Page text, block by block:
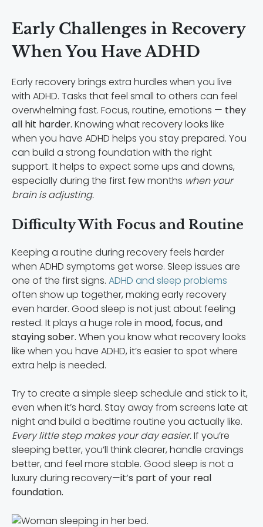
Early Challenges in Recovery
When You Have ADHD
Early recovery brings extra hurdles when you live
with ADHD. Tasks that feel small to others can feel
overwhelming fast. Focus, routine, emotions — they
all hit harder. Knowing what recovery looks like
when you have ADHD helps you stay prepared. You
can build a strong foundation with the right
support. It helps to expect some ups and downs,
especially during the first few months when your
brain is adjusting.
Difficulty With Focus and Routine
Keeping a routine during recovery feels harder
when ADHD symptoms get worse. Sleep issues are
one of the first signs. ADHD and sleep problems
often show up together, making early recovery
even harder. Good sleep is not just about feeling
rested. It plays a huge role in mood, focus, and
staying sober. When you know what recovery looks
like when you have ADHD, it’s easier to spot where
extra help is needed.
Try to create a simple sleep schedule and stick to it,
even when it’s hard. Stay away from screens late at
night and build a bedtime routine you actually like.
Every little step makes your day easier.If you’re
sleeping better, you’ll think clearer, handle cravings
better, and feel more stable. Good sleep is not a
luxury during recovery—it’s part of your real
foundation.